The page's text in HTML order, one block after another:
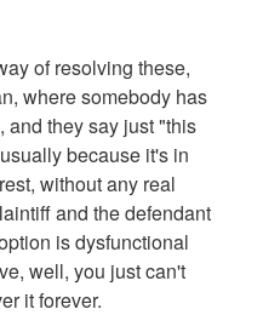
of resolving these,
where somebody has
and they say just "this
because it's in
without any real
and the defendant
is dysfunctional
well, you just can't
it forever.